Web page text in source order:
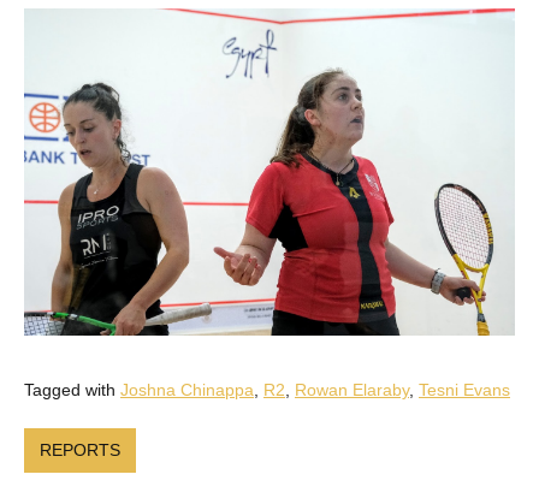
Tagged with Joshna Chinappa R2 Rowan Elaraby, Tesni Evans
REPORTS